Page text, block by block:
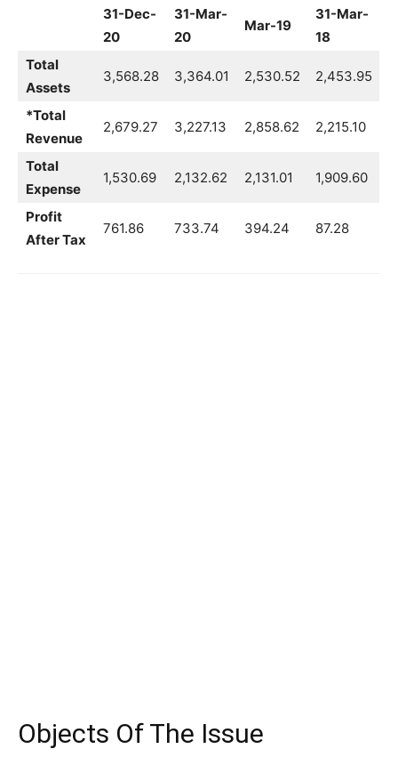
31-Dec-
20
31-Mar-
20
Mar-19
31-Mar-
18
Total
Assets
3,568.28 3,364.01 2,530.52 2,453.95
*Total
Revenue
2,679.27 3,227.13 2,858.62 2,215.10
Total
Expense
1,530.69 2,132.62 2,131.01 1,909.60
Profit
After Tax
761.86 733.74 394.24 87.28
Objects Of The Issue